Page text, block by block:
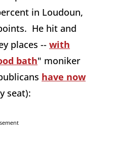
in Loudoun,
He hit and
places -- with
bath" moniker
have now
seat):